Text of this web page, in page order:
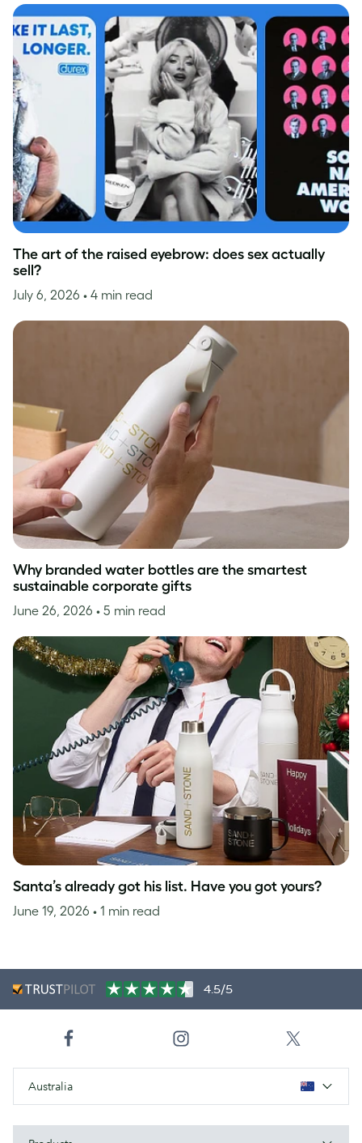
The art of the raised eyebrow: does sex actually
sell?
July 6, 2026 • 4 min read
Why branded water bottles are the smartest
sustainable corporate gifts
June 26, 2026 • 5 min read
Santa’s already got his list. Have you got yours?
June 19, 2026 • 1 min read
4.5/5
Australia